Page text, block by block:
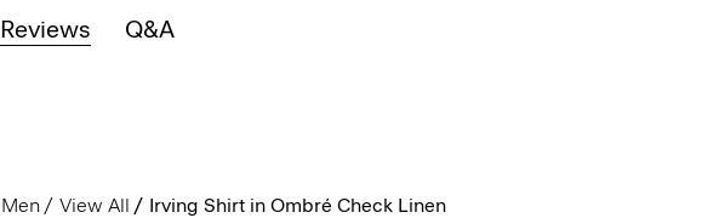
Reviews Q&A
Men View All Irving Shirt in Ombré Check Linen